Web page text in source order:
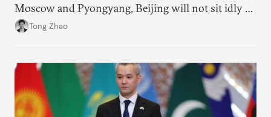
Moscow and Pyongyang, Beijing will not sit idly by
and allow Putin and Kim to shape the security
Tong Zhao